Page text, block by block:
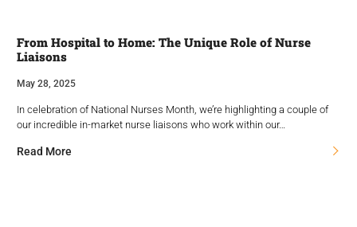
From Hospital to Home: The Unique Role of Nurse
Liaisons
May 28, 2025
In celebration of National Nurses Month, we’re highlighting a couple of
our incredible in-market nurse liaisons who work within our…
Read More